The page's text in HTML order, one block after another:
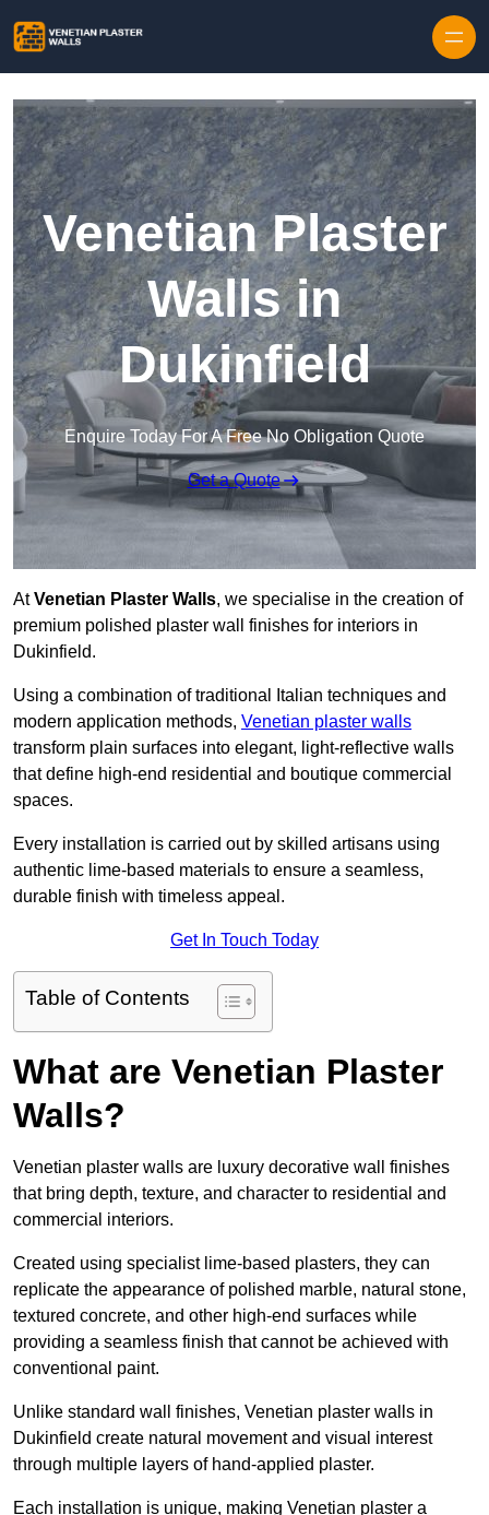
Venetian Plaster
Walls in
Dukinfield
Enquire Today For A Free No Obligation Quote
Get a Quote
AtVenetian Plaster Walls, we specialise in the creation of
premium polished plaster wall finishes for interiors in
Dukinfield.
Using a combination of traditional Italian techniques and
modern application methods, Venetian plaster walls
transform plain surfaces into elegant, light-reflective walls
that define high-end residential and boutique commercial
spaces.
Every installation is carried out by skilled artisans using
authentic lime-based materials to ensure a seamless,
durable finish with timeless appeal.
Get In Touch Today
Table of Contents
What are Venetian Plaster
Walls?
Venetian plaster walls are luxury decorative wall finishes
that bring depth, texture, and character to residential and
commercial interiors.
Created using specialist lime-based plasters, they can
replicate the appearance of polished marble, natural stone,
textured concrete, and other high-end surfaces while
providing a seamless finish that cannot be achieved with
conventional paint.
Unlike standard wall finishes, Venetian plaster walls in
Dukinfield create natural movement and visual interest
through multiple layers of hand-applied plaster.
Each installation is unique, making Venetian plaster a